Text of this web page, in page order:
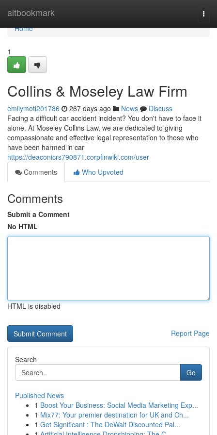
altbookmark
Home
Home
1
Collins & Moseley Law Firm
emilymotl201786 267 days ago News
Discuss
Facing a difficult car accident incident? You don't have to face it
alone. At Moseley Collins Law, we are dedicated to giving
compassionate and effective legal representation to those who
have been harmed in car
https://deaconicrs790871.corpfinwiki.com/user
Comments
Who Upvoted
Comments
Submit a Comment
No HTML
HTML is disabled
Report Page
Search
Go
Published News
1 Boost Your Business: Social Media Marketing Exp...
1 Mix77: Your premier destination for UK and Ch...
1 Get Significant : The DeWalt Discounted Pal...